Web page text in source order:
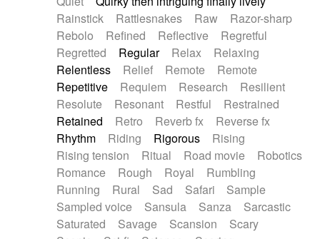
Rainstick
Rattlesnakes Raw
Razor-sharp
Rebolo
Refined Reflective
Regretful
Regretted
Regular Relax
Relaxing
Relentless
Relief Remote
Remote
Repetitive
Requiem Research
Resilient
Resolute
Resonant Restful
Restrained
Retained
Retro Reverb fx
Reverse fx
Rhythm
Riding Rigorous
Rising
Rising tension
Ritual Road movie
Robotics
Romance
Rough Royal
Rumbling
Running
Rural Sad Safari
Sample
Sampled voice
Sansula Sanza
Sarcastic
Saturated
Savage Scansion
Scary